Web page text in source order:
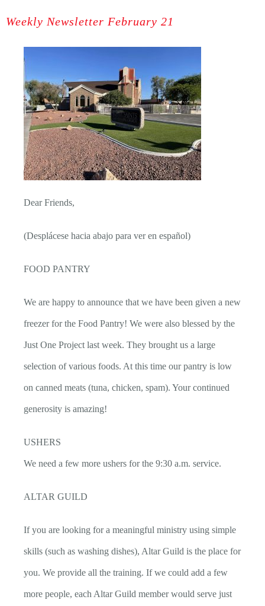
Weekly Newsletter February 21
Dear Friends,
(Desplácese hacia abajo para ver en español)
FOOD PANTRY
We are happy to announce that we have been given a new
freezer for the Food Pantry! We were also blessed by the
Just One Project last week. They brought us a large
selection of various foods. At this time our pantry is low
on canned meats (tuna, chicken, spam). Your continued
generosity is amazing!
USHERS
We need a few more ushers for the 9:30 a.m. service.
ALTAR GUILD
If you are looking for a meaningful ministry using simple
skills (such as washing dishes), Altar Guild is the place for
you. We provide all the training. If we could add a few
more people, each Altar Guild member would serve just